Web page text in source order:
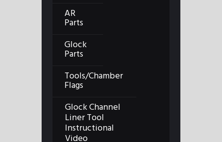
AR
Parts
Glock
Parts
Tools/Chamber
Flags
Glock Channel
Liner Tool
Instructional
Video